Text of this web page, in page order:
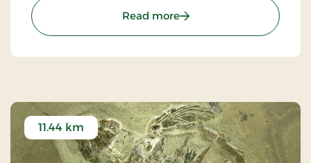
most alternating terrain around Vandet Lake and
Nors Lake. Vandet Lake is one of the purest lakes in
Denmark!
Read more: Dune plantations by
11.44 km